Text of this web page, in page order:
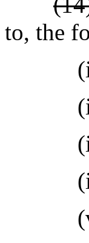
to, the
(i)
(ii)
(iii)
(iv)
(v)